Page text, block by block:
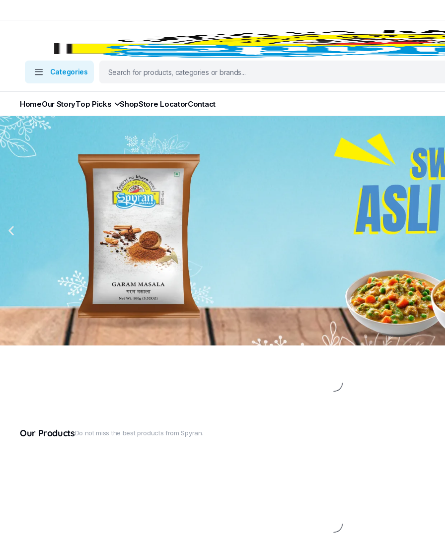
Categories
HomeOur StoryTop Picks ShopStore LocatorContact
Our ProductsDo not miss the best products from Spyran.